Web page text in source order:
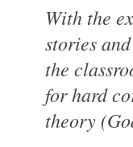
With the
stories
the
for hard
theory